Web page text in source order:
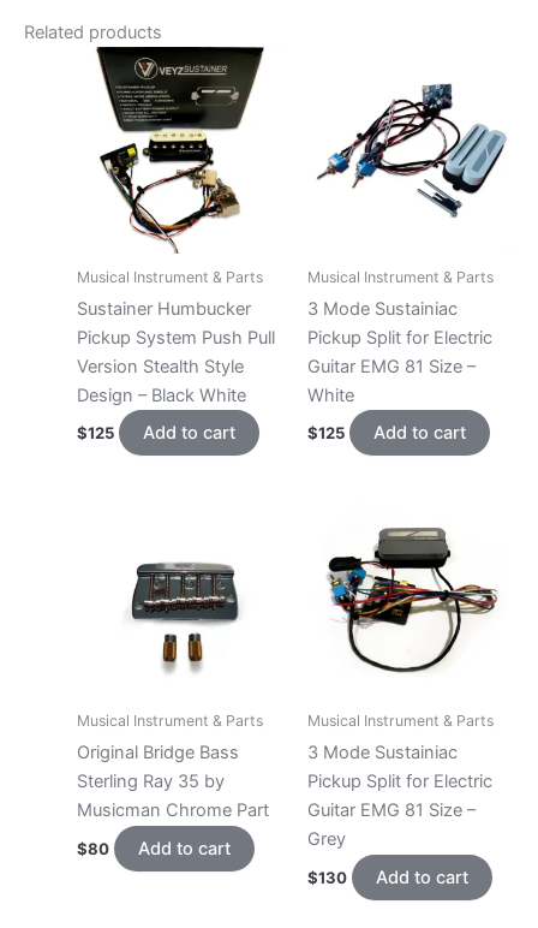
Related products
Musical Instrument & Parts
Sustainer Humbucker
Pickup System Push Pull
Version Stealth Style
Design – Black White
$125 Add to cart
Musical Instrument & Parts
3 Mode Sustainiac
Pickup Split for Electric
Guitar EMG 81 Size –
White
$125 Add to cart
Musical Instrument & Parts
Original Bridge Bass
Sterling Ray 35 by
Musicman Chrome Part
$80 Add to cart
Musical Instrument & Parts
3 Mode Sustainiac
Pickup Split for Electric
Guitar EMG 81 Size –
Grey
$130 Add to cart